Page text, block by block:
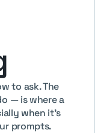
to ask. The
— is where a
when it's
prompts.